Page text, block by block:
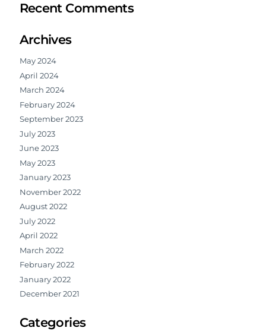
Recent Comments
Archives
May 2024
April 2024
March 2024
February 2024
September 2023
July 2023
June 2023
May 2023
January 2023
November 2022
August 2022
July 2022
April 2022
March 2022
February 2022
January 2022
December 2021
Categories